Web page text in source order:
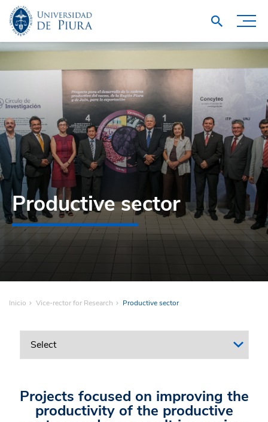
Productive sector
Inicio Vice-rector for Research Productive sector
Projects focused on improving the
productivity of the productive